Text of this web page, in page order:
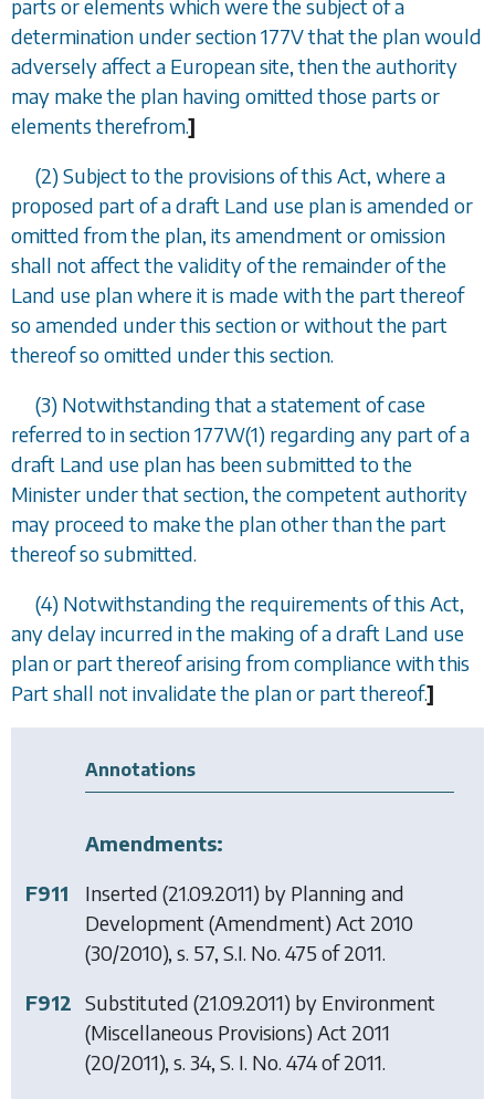
parts or elements which were the subject of a
determination undersection 177Vthat the plan would
adversely affect a European site, then the authority
may make the plan having omitted those parts or
elements therefrom.]
(2) Subject to the provisions of this Act, where a
proposed part of a draft Land use plan is amended or
omitted from the plan, its amendment or omission
shall not affect the validity of the remainder of the
Land use plan where it is made with the part thereof
so amended under this section or without the part
thereof so omitted under this section.
(3) Notwithstanding that a statement of case
referred to insection 177W(1) regarding any part of a
draft Land use plan has been submitted to the
Minister under that section, the competent authority
may proceed to make the plan other than the part
thereof so submitted.
(4) Notwithstanding the requirements of this Act,
any delay incurred in the making of a draft Land use
plan or part thereof arising from compliance with this
Part shall not invalidate the plan or part thereof.]
Annotations
Amendments:
F911
Inserted (21.09.2011) by Planning and
Development (Amendment) Act 2010
(30/2010), s. 57, S.I. No. 475 of 2011.
F912 Substituted (21.09.2011) byEnvironment
(Miscellaneous Provisions) Act 2011
(20/2011), s. 34, S. I. No. 474 of 2011.